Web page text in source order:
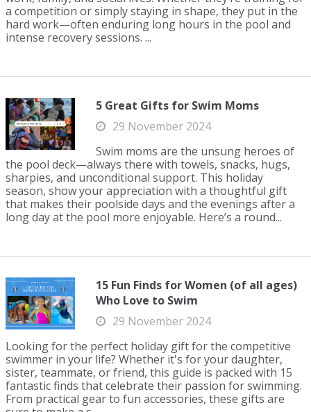
a competition or simply staying in shape, they put in the
hard work—often enduring long hours in the pool and
intense recovery sessions. ...
5 Great Gifts for Swim Moms
29 November 2024
Swim moms are the unsung heroes of
the pool deck—always there with towels, snacks, hugs,
sharpies, and unconditional support. This holiday
season, show your appreciation with a thoughtful gift
that makes their poolside days and the evenings after a
long day at the pool more enjoyable. Here’s a round...
15 Fun Finds for Women (of all ages)
Who Love to Swim
29 November 2024
Looking for the perfect holiday gift for the competitive
swimmer in your life? Whether it's for your daughter,
sister, teammate, or friend, this guide is packed with 15
fantastic finds that celebrate their passion for swimming.
From practical gear to fun accessories, these gifts are